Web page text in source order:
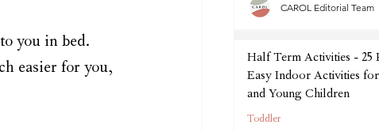
you in bed.
easier for you,
CAROL Editorial Team
Half Term Activities - 25
Easy Indoor Activities
and Young Children
Toddler